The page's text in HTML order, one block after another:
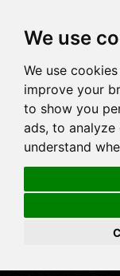
We use
We use
improve your
to show you
ads, to
understand